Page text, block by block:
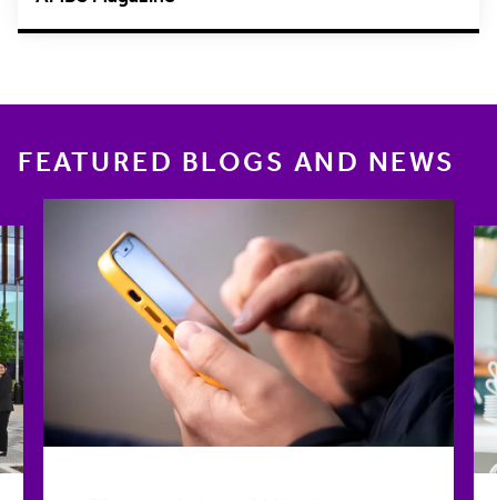
FEATURED BLOGS AND NEWS